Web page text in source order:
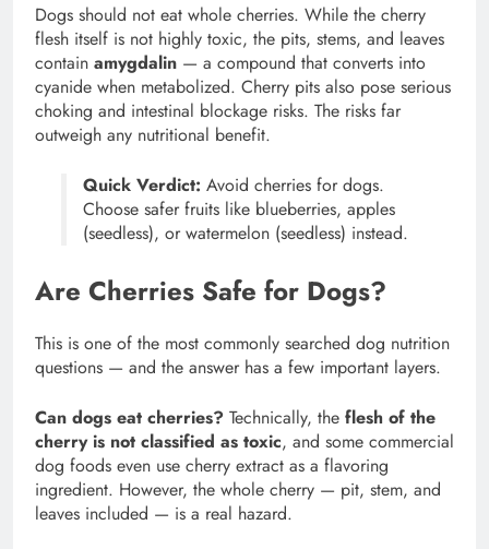
Dogs should not eat whole cherries. While the cherry
flesh itself is not highly toxic, the pits, stems, and leaves
contain amygdalin — a compound that converts into
cyanide when metabolized. Cherry pits also pose serious
choking and intestinal blockage risks. The risks far
outweigh any nutritional benefit.
Quick Verdict: Avoid cherries for dogs.
Choose safer fruits like blueberries, apples
(seedless), or watermelon (seedless) instead.
Are Cherries Safe for Dogs?
This is one of the most commonly searched dog nutrition
questions — and the answer has a few important layers.
Can dogs eat cherries? Technically, the flesh of the
cherry is not classified as toxic, and some commercial
dog foods even use cherry extract as a flavoring
ingredient. However, the whole cherry — pit, stem, and
leaves included — is a real hazard.